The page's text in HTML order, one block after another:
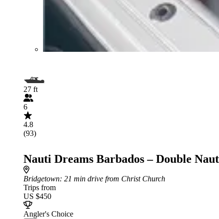
27 ft
6
4.8
(93)
Nauti Dreams Barbados – Double
Bridgetown: 21 min drive from Christ Church
Trips from
US $450
Angler's Choice